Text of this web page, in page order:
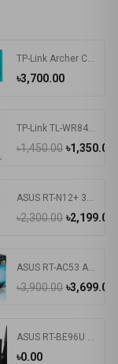
৳3,700.00
TP-Link Archer C6 V3.20 AC1200 Mbps Gigabit Dual-Band Wi-Fi Router
৳1,450.00 ৳1,350.00
TP-Link TL-WR840N 300Mbps Wireless Router
৳2,300.00 ৳2,199.00
ASUS RT-N12+ 300Mbps Router
৳3,900.00 ৳3,699.00
ASUS RT-AC53 AC750 Dual Band WiFi Router
৳0.00
ASUS RT-BE96U Tri Band WiFi 7 Router